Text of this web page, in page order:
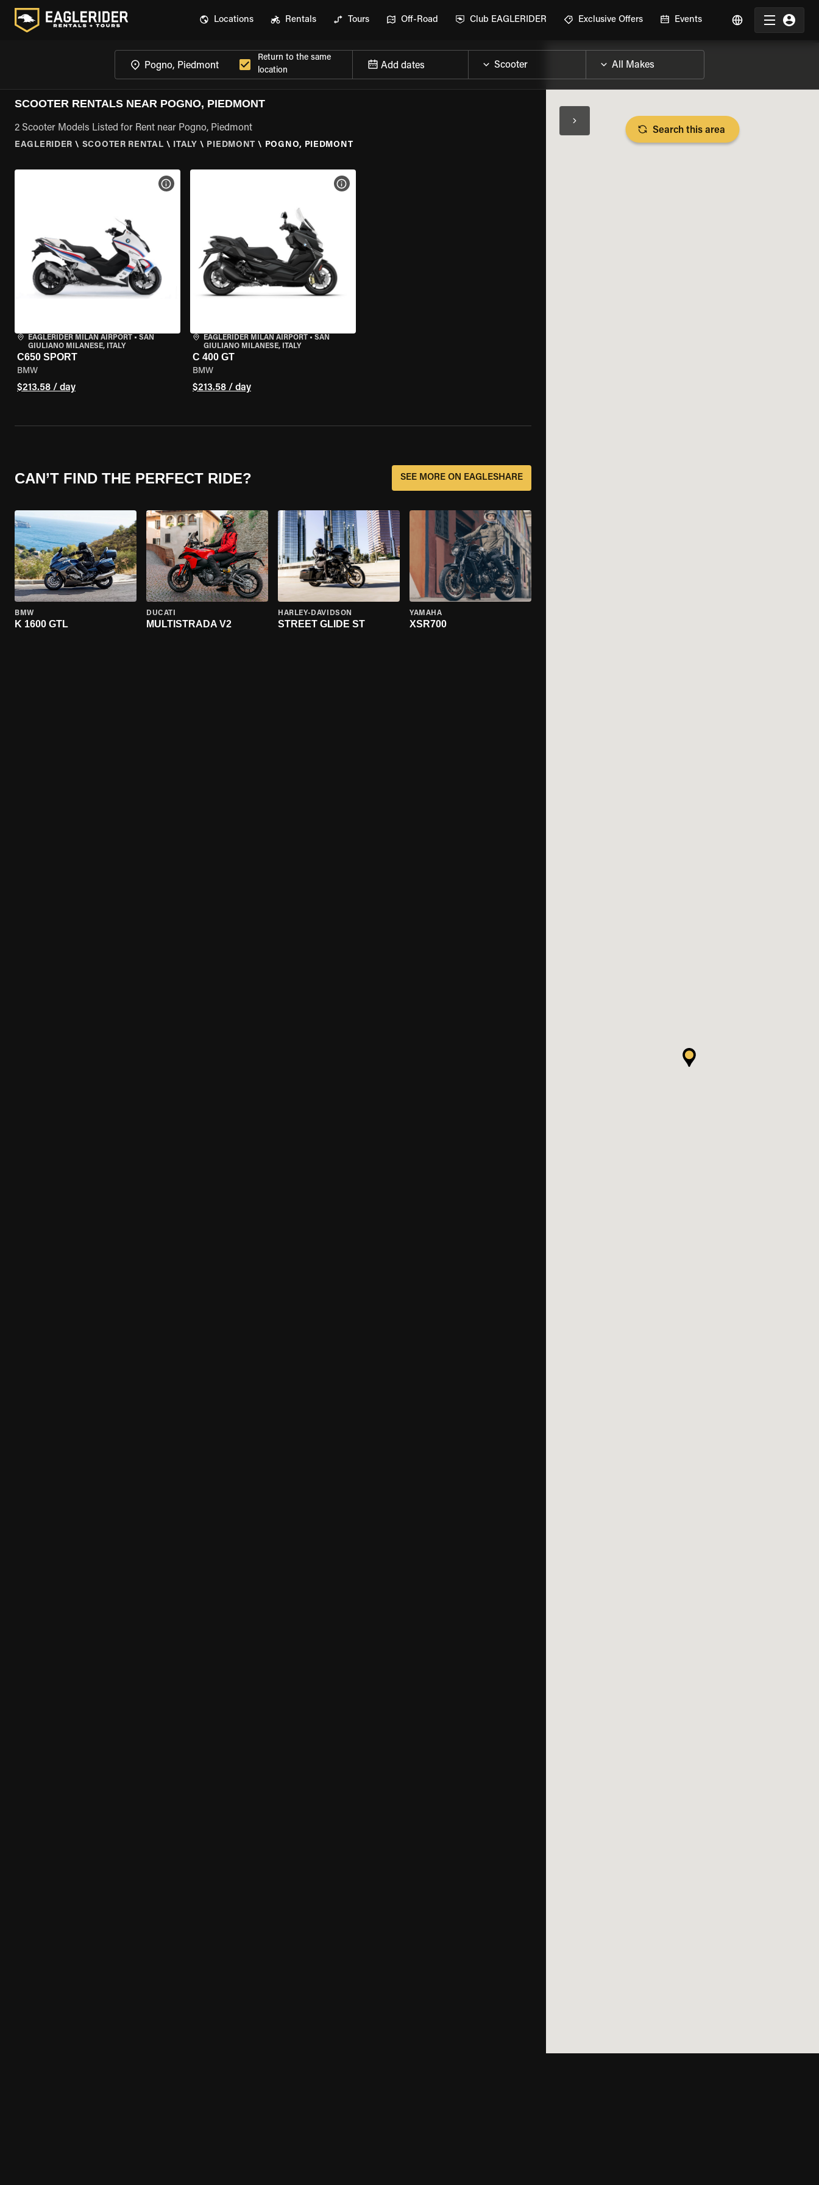
Locations Rentals Tours Off-Road Club EAGLERIDER Exclusive Offers Events
Return to the same
location
Add dates
SCOOTER RENTALS NEAR POGNO, PIEDMONT
2 Scooter Models Listed for Rent near Pogno, Piedmont
EAGLERIDER \ SCOOTER RENTAL \ ITALY \ PIEDMONT \ POGNO, PIEDMONT
EAGLERIDER MILAN AIRPORT • SAN
GIULIANO MILANESE, ITALY
C650 SPORT
BMW
$213.58 / day
VIEW BIKE SPECS
EAGLERIDER MILAN AIRPORT• SAN
GIULIANO MILANESE, ITALY
C 400 GT
BMW
$213.58 / day
VIEW BIKE SPECS
CAN’T FIND THE PERFECT RIDE? SEE MORE ON EAGLESHARE
BMW
K 1600 GTL
DUCATI
MULTISTRADA V2
HARLEY-DAVIDSON
STREET GLIDE ST
YAMAHA
XSR700
Search this area